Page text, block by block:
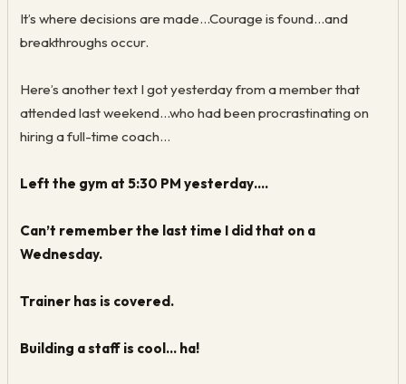
It’s where decisions are made...Courage is found...and
breakthroughs occur.
Here’s another text I got yesterday from a member that
attended last weekend...who had been procrastinating on
hiring a full-time coach…
Left the gym at 5:30 PM yesterday….
Can’t remember the last time I did that on a
Wednesday.
Trainer has is covered.
Building a staff is cool… ha!